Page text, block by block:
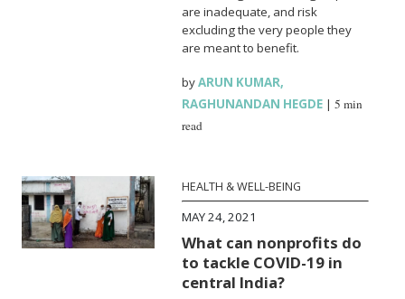
are inadequate, and risk
excluding the very people they
are meant to benefit.
byARUN KUMAR,
RAGHUNANDAN HEGDE |5 min
read
HEALTH & WELL-BEING
MAY 24, 2021
What can nonprofits do
to tackle COVID-19 in
central India?